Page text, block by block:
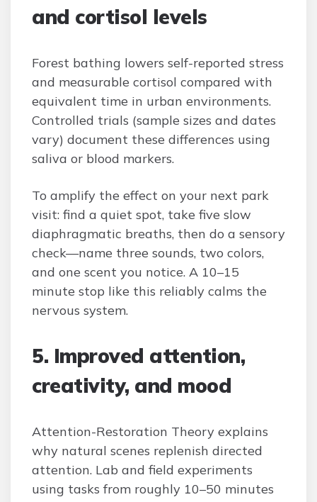
and cortisol levels
Forest bathing lowers self-reported stress
and measurable cortisol compared with
equivalent time in urban environments.
Controlled trials (sample sizes and dates
vary) document these differences using
saliva or blood markers.
To amplify the effect on your next park
visit: find a quiet spot, take five slow
diaphragmatic breaths, then do a sensory
check—name three sounds, two colors,
and one scent you notice. A 10–15
minute stop like this reliably calms the
nervous system.
5. Improved attention,
creativity, and mood
Attention-Restoration Theory explains
why natural scenes replenish directed
attention. Lab and field experiments
using tasks from roughly 10–50 minutes